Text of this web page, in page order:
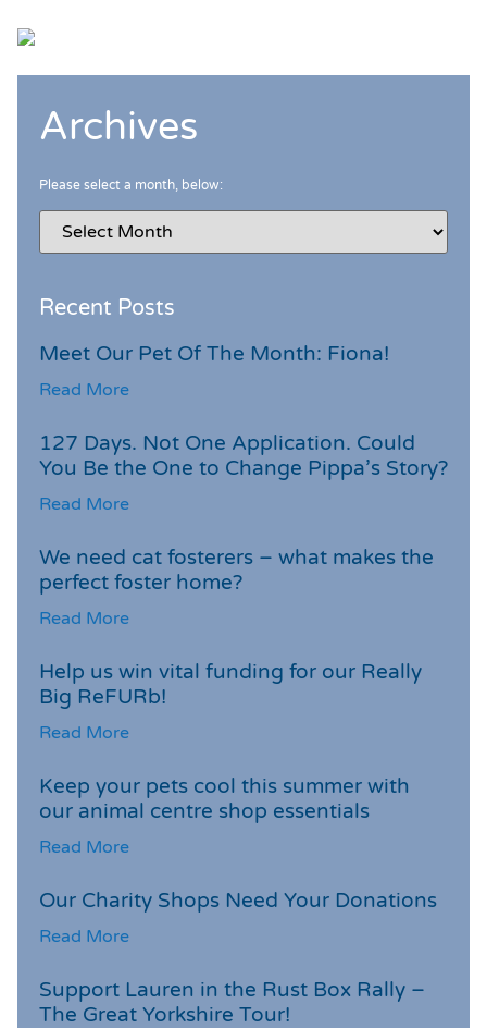
Archives
Please select a month, below:
Recent Posts
Meet Our Pet Of The Month: Fiona!
Read More
127 Days. Not One Application. Could
You Be the One to Change Pippa’s Story?
Read More
We need cat fosterers – what makes the
perfect foster home?
Read More
Help us win vital funding for our Really
Big ReFURb!
Read More
Keep your pets cool this summer with
our animal centre shop essentials
Read More
Our Charity Shops Need Your Donations
Read More
Support Lauren in the Rust Box Rally –
The Great Yorkshire Tour!